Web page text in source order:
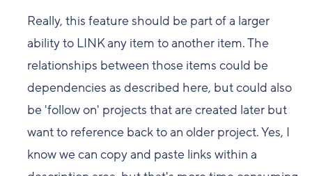
Really, this feature should be part of a larger
ability to LINK any item to another item. The
relationships between those items could be
dependencies as described here, but could also
be 'follow on' projects that are created later but
want to reference back to an older project. Yes, I
know we can copy and paste links within a